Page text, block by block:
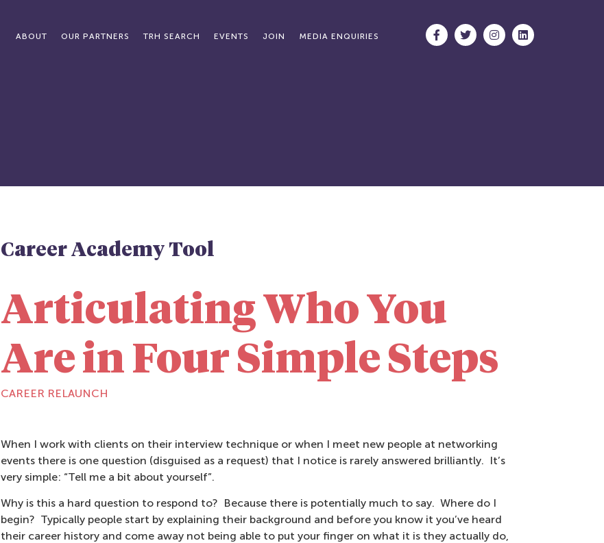
ABOUT OUR PARTNERS TRH SEARCH EVENTS JOIN MEDIA ENQUIRIES
Career Academy Tool
Articulating Who You
Are in Four Simple Steps
CAREER RELAUNCH
When I work with clients on their interview technique or when I meet new people at networking
events there is one question (disguised as a request) that I notice is rarely answered brilliantly. It’s
very simple: “Tell me a bit about yourself”.
Why is this a hard question to respond to? Because there is potentially much to say. Where do I
begin? Typically people start by explaining their background and before you know it you’ve heard
their career history and come away not being able to put your finger on what it is they actually do,